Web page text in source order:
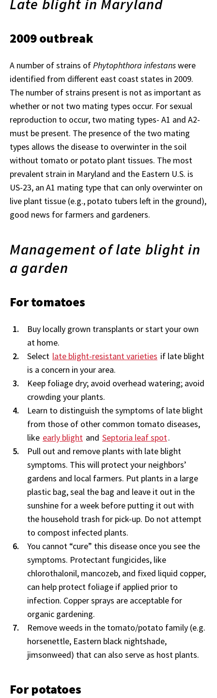
Late blight in Maryland
2009 outbreak
A number of strains ofPhytophthora infestanswere
identified from different east coast states in 2009.
The number of strains present is not as important as
whether or not two mating types occur. For sexual
reproduction to occur, two mating types- A1 and A2-
must be present. The presence of the two mating
types allows the disease to overwinter in the soil
without tomato or potato plant tissues. The most
prevalent strain in Maryland and the Eastern U.S. is
US-23, an A1 mating type that can only overwinter on
live plant tissue (e.g., potato tubers left in the ground),
good news for farmers and gardeners.
Management of late blight in
a garden
For tomatoes
Buy locally grown transplants or start your own
at home.
Select late blight-resistant varieties if late blight
is a concern in your area.
Keep foliage dry; avoid overhead watering; avoid
crowding your plants.
Learn to distinguish the symptoms of late blight
from those of other common tomato diseases,
like early blight and Septoria leaf spot.
Pull out and remove plants with late blight
symptoms. This will protect your neighbors’
gardens and local farmers. Put plants in a large
plastic bag, seal the bag and leave it out in the
sunshine for a week before putting it out with
the household trash for pick-up. Do not attempt
to compost infected plants.
You cannot “cure” this disease once you see the
symptoms. Protectant fungicides, like
chlorothalonil, mancozeb, and fixed liquid copper,
can help protect foliage if applied prior to
infection. Copper sprays are acceptable for
organic gardening.
Remove weeds in the tomato/potato family (e.g.
horsenettle, Eastern black nightshade,
jimsonweed) that can also serve as host plants.
For potatoes